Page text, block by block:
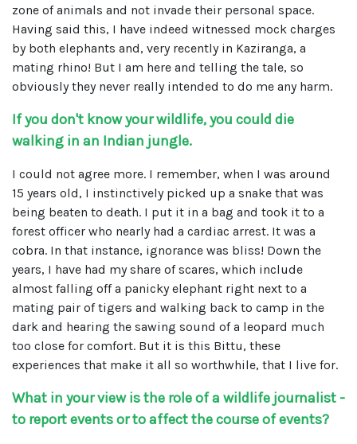
zone of animals and not invade their personal space.
Having said this, I have indeed witnessed mock charges
by both elephants and, very recently in Kaziranga, a
mating rhino! But I am here and telling the tale, so
obviously they never really intended to do me any harm.
If you don't know your wildlife, you could die
walking in an Indian jungle.
I could not agree more. I remember, when I was around
15 years old, I instinctively picked up a snake that was
being beaten to death. I put it in a bag and took it to a
forest officer who nearly had a cardiac arrest. It was a
cobra. In that instance, ignorance was bliss! Down the
years, I have had my share of scares, which include
almost falling off a panicky elephant right next to a
mating pair of tigers and walking back to camp in the
dark and hearing the sawing sound of a leopard much
too close for comfort. But it is this Bittu, these
experiences that make it all so worthwhile, that I live for.
What in your view is the role of a wildlife journalist -
to report events or to affect the course of events?